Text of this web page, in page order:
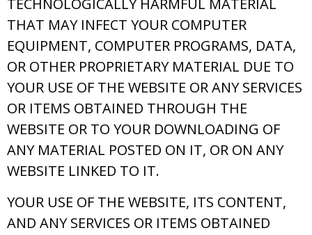
TECHNOLOGICALLY HARMFUL MATERIAL
THAT MAY INFECT YOUR COMPUTER
EQUIPMENT, COMPUTER PROGRAMS, DATA,
OR OTHER PROPRIETARY MATERIAL DUE TO
YOUR USE OF THE WEBSITE OR ANY SERVICES
OR ITEMS OBTAINED THROUGH THE
WEBSITE OR TO YOUR DOWNLOADING OF
ANY MATERIAL POSTED ON IT, OR ON ANY
WEBSITE LINKED TO IT.
YOUR USE OF THE WEBSITE, ITS CONTENT,
AND ANY SERVICES OR ITEMS OBTAINED